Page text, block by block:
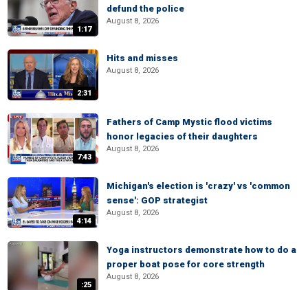
1:17
defund the police
August 8, 2026
2:31
Hits and misses
August 8, 2026
7:43
Fathers of Camp Mystic flood victims
honor legacies of their daughters
August 8, 2026
4:14
Michigan's election is 'crazy' vs 'common
sense': GOP strategist
August 8, 2026
:25
Yoga instructors demonstrate how to do a
proper boat pose for core strength
August 8, 2026